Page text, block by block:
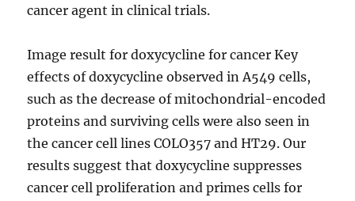
cancer agent in clinical trials.
Image result for doxycycline for cancer Key
effects of doxycycline observed in A549 cells,
such as the decrease of mitochondrial-encoded
proteins and surviving cells were also seen in
the cancer cell lines COLO357 and HT29. Our
results suggest that doxycycline suppresses
cancer cell proliferation and primes cells for